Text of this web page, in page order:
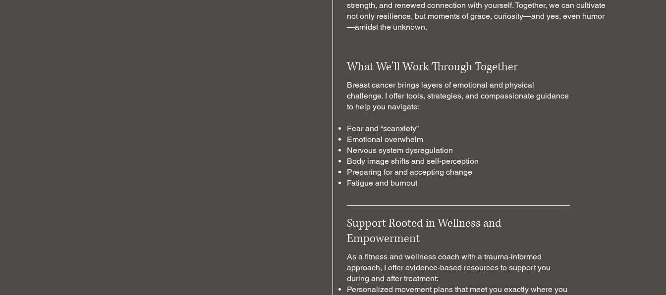
strength, and renewed connection with yourself. Together, we can cultivate
not only resilience, but moments of grace, curiosity—and yes, even humor
—amidst the unknown.
What We'll Work Through Together
Breast cancer brings layers of emotional and physical
challenge. I offer tools, strategies, and compassionate guidance
to help you navigate:
Fear and “scanxiety”
Emotional overwhelm
Nervous system dysregulation
Body image shifts and self-perception
Preparing for and accepting change
Fatigue and burnout
Support Rooted in Wellness and
Empowerment
As a fitness and wellness coach with a trauma-informed
approach, I offer evidence-based resources to support you
during and after treatment:
Personalized movement plans that meet you exactly where you